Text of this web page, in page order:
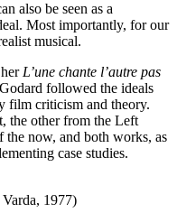
also be seen as a
Most importantly, for our
musical.
L’une chante l’autre pas
followed the ideals
film criticism and theory.
the other from the Left
now, and both works, as
case studies.
1977)